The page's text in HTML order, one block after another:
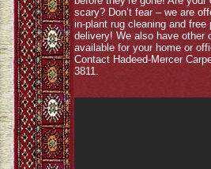
scary? Don’t fear – we are
in-plant rug cleaning and free
delivery! We also have other
available for your home or
Contact Hadeed-Mercer
3811.